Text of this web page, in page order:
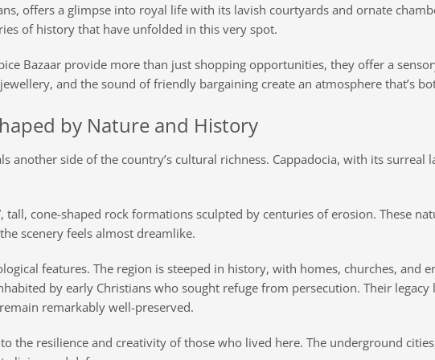
offers a glimpse into royal life with its lavish courtyards and ornate
of history that have unfolded in this very spot.
Bazaar provide more than just shopping opportunities, they offer a
and the sound of friendly bargaining create an atmosphere that’s
by Nature and History
another side of the country’s cultural richness. Cappadocia, with its surreal
tall, cone-shaped rock formations sculpted by centuries of erosion. These
scenery feels almost dreamlike.
features. The region is steeped in history, with homes, churches, and
by early Christians who sought refuge from persecution. Their
remarkably well-preserved.
the resilience and creativity of those who lived here. The underground